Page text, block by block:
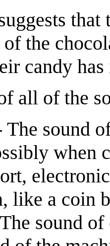
the
candy
all of the
sound
when
like a coin
sound